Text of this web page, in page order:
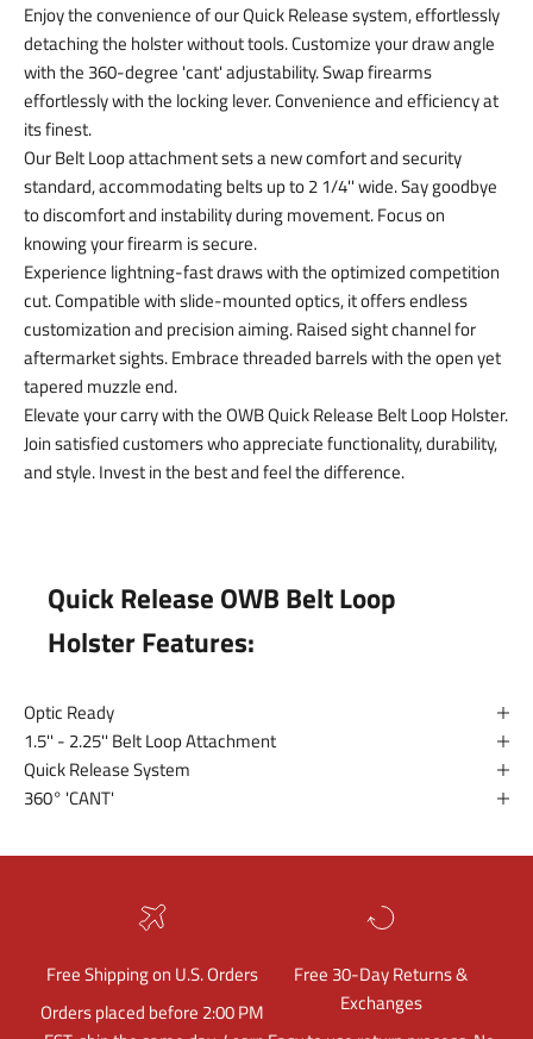
Enjoy the convenience of our Quick Release system, effortlessly
detaching the holster without tools. Customize your draw angle
with the 360-degree 'cant' adjustability. Swap firearms
effortlessly with the locking lever. Convenience and efficiency at
its finest.
Our Belt Loop attachment sets a new comfort and security
standard, accommodating belts up to 2 1/4'' wide. Say goodbye
to discomfort and instability during movement. Focus on
knowing your firearm is secure.
Experience lightning-fast draws with the optimized competition
cut. Compatible with slide-mounted optics, it offers endless
customization and precision aiming. Raised sight channel for
aftermarket sights. Embrace threaded barrels with the open yet
tapered muzzle end.
Elevate your carry with the OWB Quick Release Belt Loop Holster.
Join satisfied customers who appreciate functionality, durability,
and style. Invest in the best and feel the difference.
Quick Release OWB Belt Loop
Holster Features:
Optic Ready
1.5'' - 2.25'' Belt Loop Attachment
Quick Release System
360° 'CANT'
Free Shipping on U.S. Orders
Orders placed before 2:00 PM
Free 30-Day Returns &
Exchanges